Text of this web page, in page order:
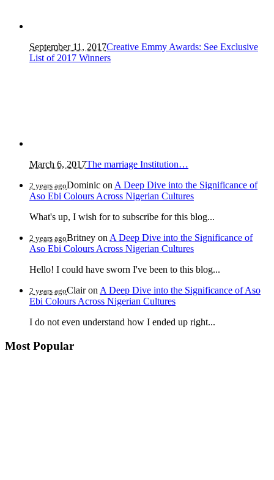
September 11, 2017Creative Emmy Awards: See Exclusive
List of 2017 Winners
March 6, 2017The marriage Institution…
2 years agoDominic on A Deep Dive into the Significance of
Aso Ebi Colours Across Nigerian Cultures
What's up, I wish for to subscribe for this blog...
2 years agoBritney on A Deep Dive into the Significance of
Aso Ebi Colours Across Nigerian Cultures
Hello! I could have sworn I've been to this blog...
2 years agoClairon A Deep Dive into the Significance of Aso
Ebi Colours Across Nigerian Cultures
I do not even understand how I ended up right...
Most Popular